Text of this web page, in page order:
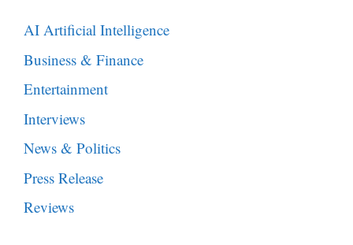
AI Artificial Intelligence
Business & Finance
Entertainment
Interviews
News & Politics
Press Release
Reviews